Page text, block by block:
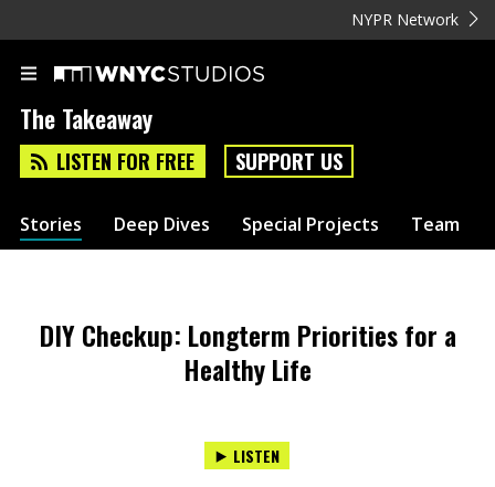
NYPR Network
The Takeaway
LISTEN FOR FREE SUPPORT US
Stories Deep Dives Special Projects Team
DIY Checkup: Longterm Priorities for a
Healthy Life
LISTEN